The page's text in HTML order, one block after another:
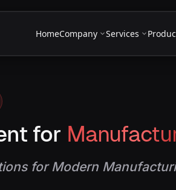
HomeCompany Services
for
for Modern